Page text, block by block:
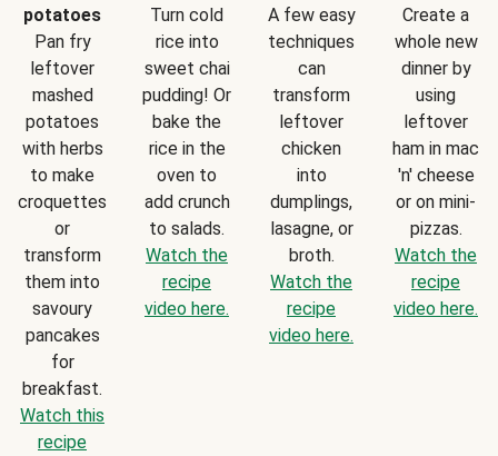
potatoes
Pan fry
leftover
mashed
potatoes
with herbs
to make
croquettes
or
transform
them into
savoury
pancakes
for
breakfast.
Watch this
recipe
Turn cold
rice into
sweet chai
pudding! Or
bake the
rice in the
oven to
add crunch
to salads.
Watch the
recipe
video here.
A few easy
techniques
can
transform
leftover
chicken
into
dumplings,
lasagne, or
broth.
Watch the
recipe
video here.
Create a
whole new
dinner by
using
leftover
ham in mac
'n' cheese
or on mini-
pizzas.
Watch the
recipe
video here.